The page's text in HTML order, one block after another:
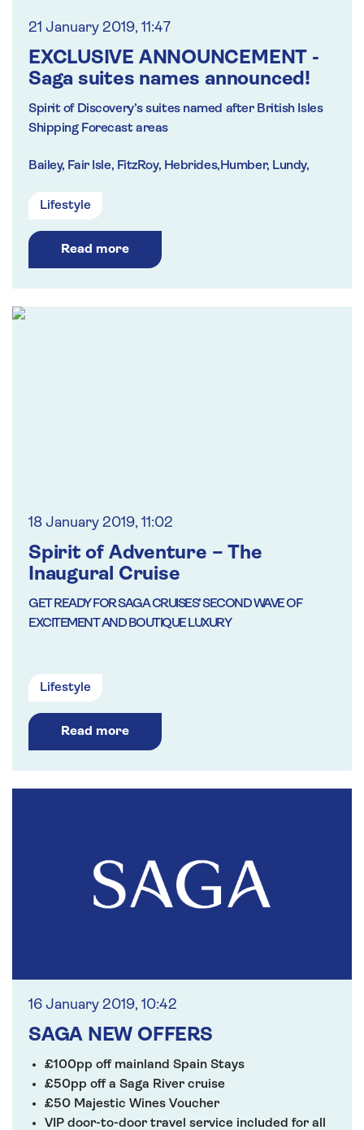
21 January 2019, 11:47
EXCLUSIVE ANNOUNCEMENT -
Saga suites names announced!
Spirit of Discovery’s suites named after British Isles
Shipping Forecast areas
Bailey, Fair Isle, FitzRoy, Hebrides,Humber, Lundy,
PLUS Four top suites to honour inspiring names in
Saga’s history including founder Sidney De Haan
Lifestyle
Read more
18 January 2019, 11:02
Spirit of Adventure – The
Inaugural Cruise
GET READY FOR SAGA CRUISES’ SECOND WAVE OF
EXCITEMENT AND BOUTIQUE LUXURY
Lifestyle
Read more
16 January 2019, 10:42
SAGA NEW OFFERS
£100pp off mainland Spain Stays
£50pp off a Saga River cruise
£50 Majestic Wines Voucher
VIP door-to-door travel service included for all